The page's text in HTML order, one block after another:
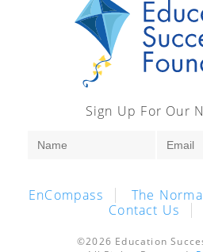
Sign Up For Our
EnCompass
The
Contact Us
©2026 Education